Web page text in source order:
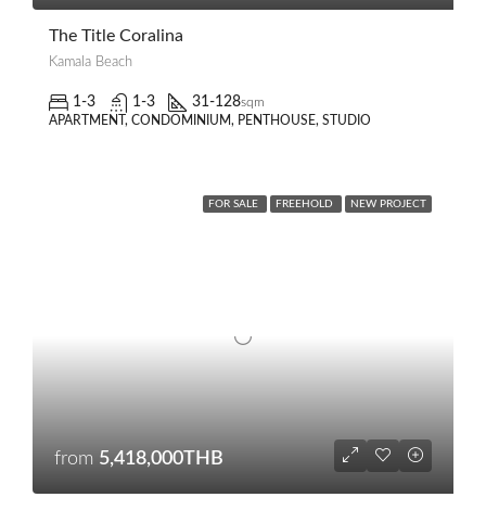
The Title Coralina
Kamala Beach
1-3 1-3 31-128sqm
APARTMENT, CONDOMINIUM, PENTHOUSE, STUDIO
FOR SALE FREEHOLD NEW PROJECT
from 5,418,000THB